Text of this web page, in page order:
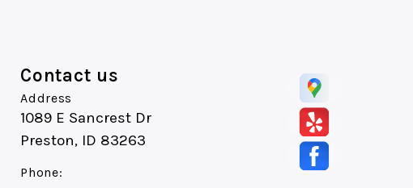
Contact us
Address
1089 E Sancrest Dr
Preston, ID 83263
Phone: